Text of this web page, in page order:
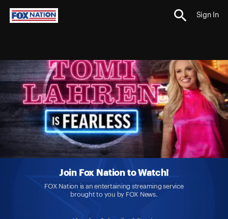
Sign In
Join Fox Nation to Watch!
FOX Nation is an entertaining streaming service
brought to you by FOX News.